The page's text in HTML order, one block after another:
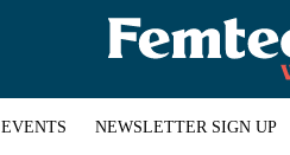
EVENTS NEWSLETTER SIGN UP